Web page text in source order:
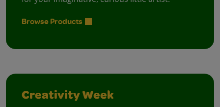
Browse Products
Creativity Week